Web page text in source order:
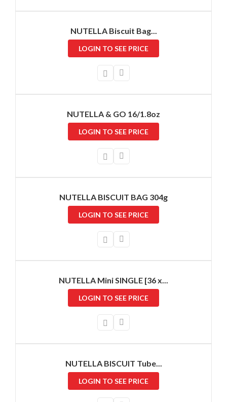
NUTELLA Biscuit Bag...
LOGIN TO SEE PRICE
NUTELLA & GO 16/1.8oz
LOGIN TO SEE PRICE
NUTELLA BISCUIT BAG 304g
LOGIN TO SEE PRICE
NUTELLA Mini SINGLE [36 x...
LOGIN TO SEE PRICE
NUTELLA BISCUIT Tube...
LOGIN TO SEE PRICE